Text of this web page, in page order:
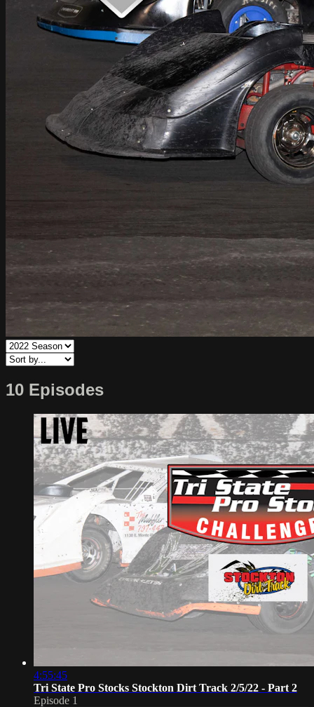
10 Episodes
4:55:45
Tri State Pro Stocks Stockton Dirt Track 2/5/22 - Part 2
Episode 1